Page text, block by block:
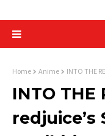
Home Anime INTO THE
INTO THE
redjuice’s